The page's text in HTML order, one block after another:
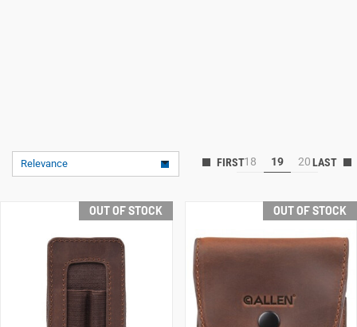
Relevance 18 19 20
OUT OF STOCK OUT OF STOCK